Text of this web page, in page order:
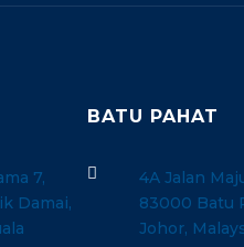
7,
Damai,
BATU PAHAT

4A Jalan
83000 Batu
Johor,